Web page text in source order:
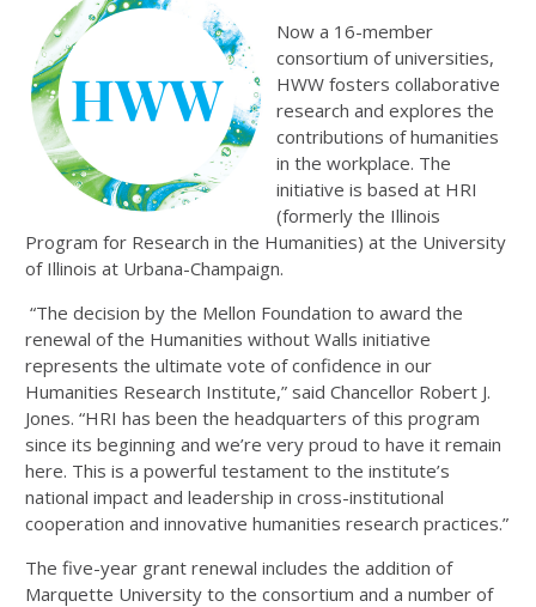
Now a 16-member
consortium of universities,
HWW fosters collaborative
research and explores the
contributions of humanities
in the workplace. The
initiative is based at HRI
(formerly the Illinois
Program for Research in the Humanities) at the University
of Illinois at Urbana-Champaign.
“The decision by the Mellon Foundation to award the
renewal of the Humanities without Walls initiative
represents the ultimate vote of confidence in our
Humanities Research Institute,” said Chancellor Robert J.
Jones. “HRI has been the headquarters of this program
since its beginning and we’re very proud to have it remain
here. This is a powerful testament to the institute’s
national impact and leadership in cross-institutional
cooperation and innovative humanities research practices.”
The five-year grant renewal includes the addition of
Marquette University to the consortium and a number of